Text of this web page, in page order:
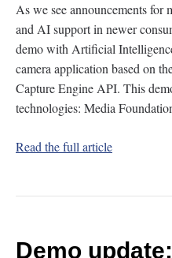
As we see announcements
and AI support in newer
demo with Artificial
camera application based on
Capture Engine API. This
technologies: Media
Read the full article
Demo